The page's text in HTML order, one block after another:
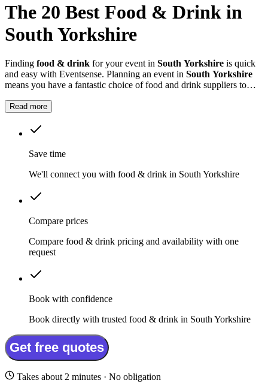
The 20 Best Food & Drink in
South Yorkshire
Finding food & drink for your event in South Yorkshire is quick
and easy with Eventsense. Planning an event in South Yorkshire
means you have a fantastic choice of food and drink suppliers to
Read more
Save time
We'll connect you with food & drink in South Yorkshire
Compare prices
Compare food & drink pricing and availability with one
request
Book with confidence
Book directly with trusted food & drink in South Yorkshire
Get free quotes
Takes about 2 minutes · No obligation